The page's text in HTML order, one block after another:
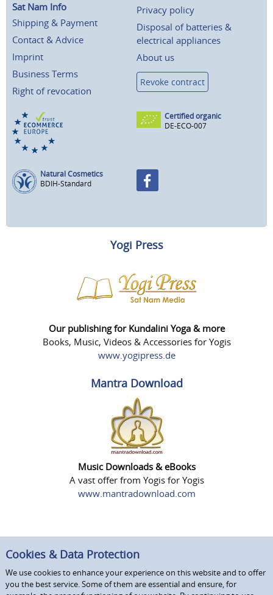
Sat Nam Info
Shipping & Payment
Contact & Advice
Imprint
Business Terms
Right of revocation
Privacy policy
Disposal of batteries &
electrical appliances
About us
Revoke contract
Certified organic
DE-ECO-007
Natural Cosmetics
BDIH-Standard
Yogi Press
Our publishing for Kundalini Yoga & more
Books, Music, Videos & Accessories for Yogis
www.yogipress.de
Mantra Download
Music Downloads & eBooks
A vast offer from Yogis for Yogis
www.mantradownload.com
Cookies & Data Protection
We use cookies to enhance your experience on this website and to offer
you the best service. Some of them are essential and ensure, for